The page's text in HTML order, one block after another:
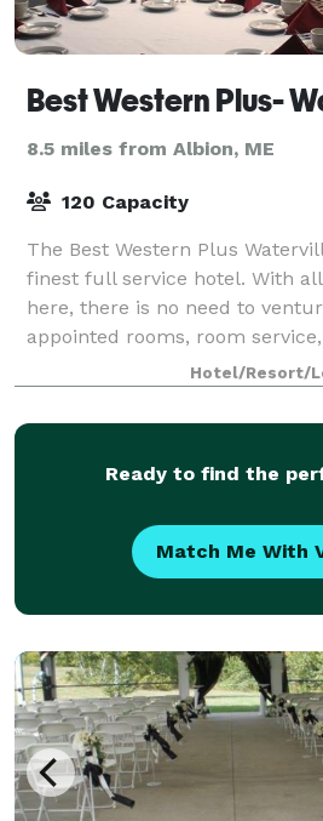
8.5 miles from Albion, ME
120 Capacity
The Best Western Plus
finest full service hotel. With
here, there is no need to
appointed rooms, room
restaurant, and an event center
Hotel/Resort/
Ready to find the
Match Me With